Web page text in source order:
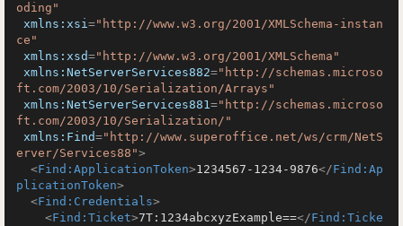
oding"
xmlns:xsi="http://www.w3.org/2001/XMLSchema-instan
ce"
xmlns:xsd="http://www.w3.org/2001/XMLSchema"
xmlns:NetServerServices882="http://schemas.microso
ft.com/2003/10/Serialization/Arrays"
xmlns:NetServerServices881="http://schemas.microso
ft.com/2003/10/Serialization/"
xmlns:Find="http://www.superoffice.net/ws/crm/NetS
erver/Services88">
<Find:ApplicationToken>1234567-1234-9876</Find:Ap
plicationToken>
<Find:Credentials>
<Find:Ticket>7T:1234abcxyzExample==</Find:Ticke